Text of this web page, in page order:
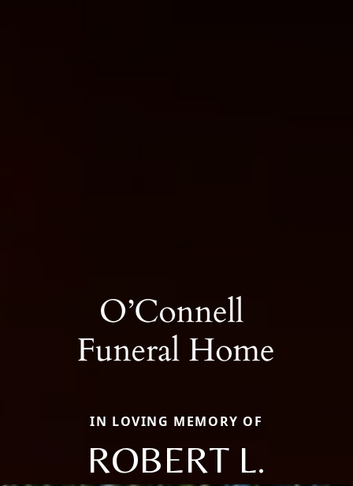
IN LOVING MEMORY OF
ROBERT L.